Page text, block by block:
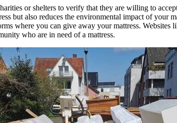
or shelters to verify that they are willing to
but also reduces the environmental impact of your
where you can give away your mattress.
who are in need of a mattress.